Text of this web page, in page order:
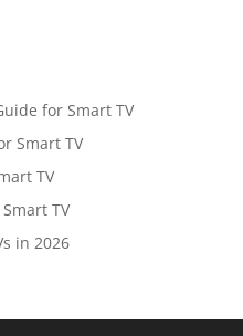
for Smart TV
Smart TV
TV
TV
in 2026